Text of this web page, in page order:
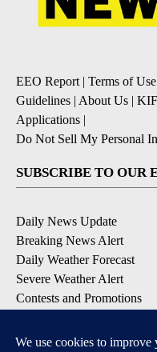
EEO Report | Terms of Use
Guidelines | About Us |
Applications |
Do Not Sell My Personal
SUBSCRIBE TO OUR
Daily News Update
Breaking News Alert
Daily Weather Forecast
Severe Weather Alert
Contests and Promotions